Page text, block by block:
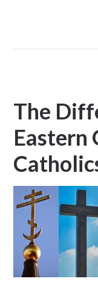
The
Eastern